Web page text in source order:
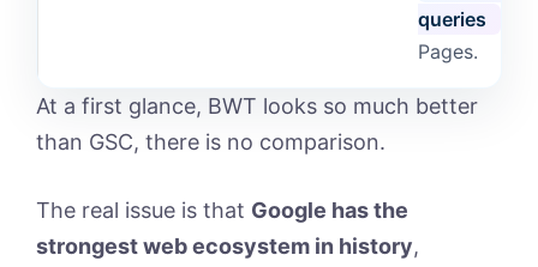
queries
Pages.
At a first glance, BWT looks so much better
than GSC, there is no comparison.
The real issue is that Google has the
strongest web ecosystem in history,